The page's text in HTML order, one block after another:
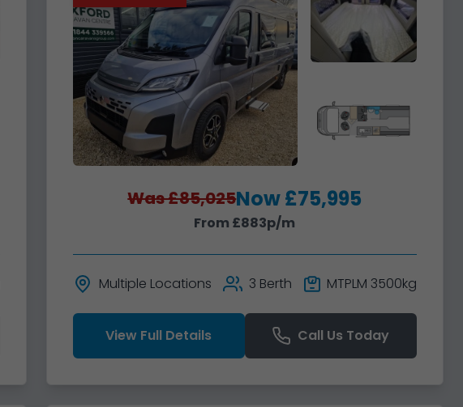
Was £85,025Now £75,995
From £883p/m
Multiple Locations 3 Berth MTPLM 3500kg
View Full Details Call Us Today